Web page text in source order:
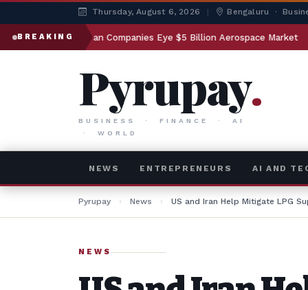
Thursday, August 6, 2026 | Bengaluru ·
BREAKING
Indian Companies Eye $5 Billion Aerospace Market
Pyrupay.
BUSINESS · FINANCE · AI
· WORLD
NEWS ENTREPRENEURS AI AND
Pyrupay › News › US and Iran Help Mitigate LPG
NEWS